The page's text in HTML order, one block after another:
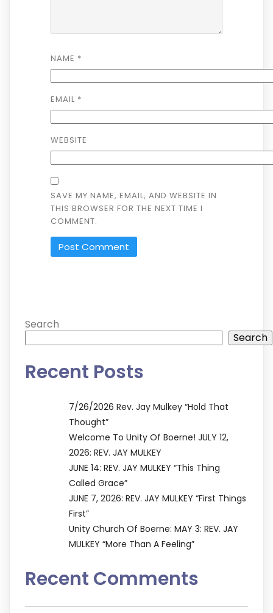
NAME *
EMAIL *
WEBSITE
SAVE MY NAME, EMAIL, AND WEBSITE IN
THIS BROWSER FOR THE NEXT TIME I
COMMENT.
Search
Search
Recent Posts
7/26/2026 Rev. Jay Mulkey “Hold That
Thought”
Welcome To Unity Of Boerne! JULY 12,
2026: REV. JAY MULKEY
JUNE 14: REV. JAY MULKEY “This Thing
Called Grace”
JUNE 7, 2026: REV. JAY MULKEY “First Things
First”
Unity Church Of Boerne: MAY 3: REV. JAY
MULKEY “More Than A Feeling”
Recent Comments